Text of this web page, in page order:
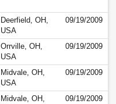
Deerfield, OH,
USA
09/19/2009
Orrville, OH,
USA
09/19/2009
Midvale, OH,
USA
09/19/2009
Midvale, OH,
09/19/2009